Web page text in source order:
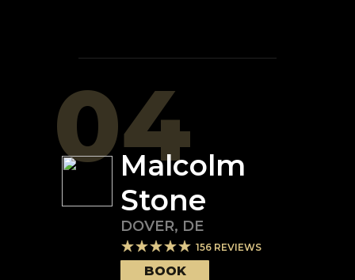
04
Malcolm
Stone
DOVER, DE
156 REVIEWS
BOOK